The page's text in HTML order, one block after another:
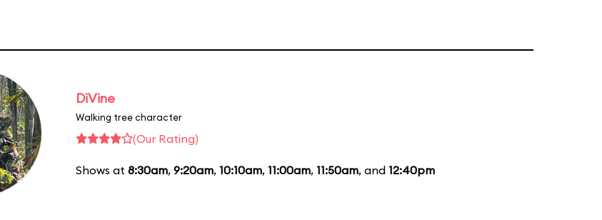
DiVine
Walking tree character
(Our Rating)
Shows at 8:30am, 9:20am, 10:10am, 11:00am, 11:50am, and 12:40pm